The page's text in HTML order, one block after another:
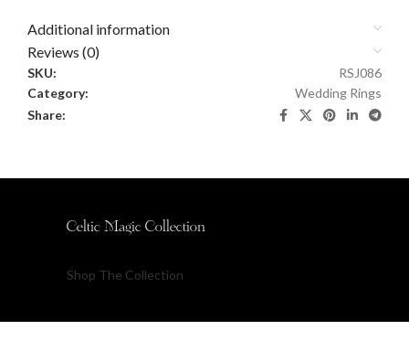
Additional information
Reviews (0)
SKU:
RSJ086
Category:
Wedding Rings
Share:
Celtic Magic Collection
Shop The Collection